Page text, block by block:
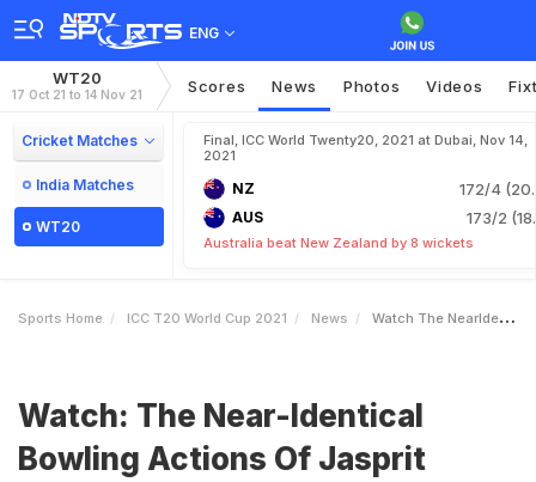
ENG
WT20
17 Oct 21 to 14 Nov 21 Scores News Photos Videos
Cricket Matches
India Matches
WT20
Final, ICC World Twenty20, 2021 at Dubai, Nov 14,
2021
NZ 172/4
AUS 173/2
Australia beat New Zealand by 8 wickets
Sports Home ICC T20 World Cup 2021 News Watch The NearIdentical Bowling Actions Of Jasprit Bumrah And Afghanistans NaveenulHaq
Watch: The Near-Identical
Bowling Actions Of Jasprit